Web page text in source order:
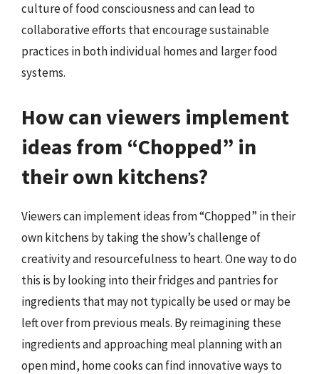
culture of food consciousness and can lead to
collaborative efforts that encourage sustainable
practices in both individual homes and larger food
systems.
How can viewers implement
ideas from “Chopped” in
their own kitchens?
Viewers can implement ideas from “Chopped” in their
own kitchens by taking the show’s challenge of
creativity and resourcefulness to heart. One way to do
this is by looking into their fridges and pantries for
ingredients that may not typically be used or may be
left over from previous meals. By reimagining these
ingredients and approaching meal planning with an
open mind, home cooks can find innovative ways to